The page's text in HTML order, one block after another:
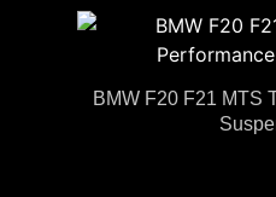
BMW F20 F21 MTS